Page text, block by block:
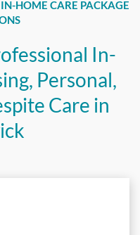
HOME CARE PACKAGE
In-
Personal,
Care in